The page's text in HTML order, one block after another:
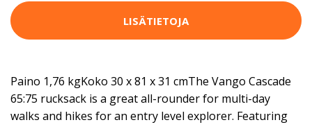
LISÄTIETOJA
Paino 1,76 kgKoko 30 x 81 x 31 cmThe Vango Cascade
65:75 rucksack is a great all-rounder for multi-day
walks and hikes for an entry level explorer. Featuring